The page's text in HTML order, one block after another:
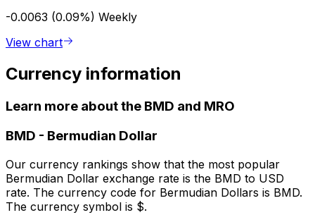
-0.0063 (0.09%) Weekly
View chart
Currency information
Learn more about the BMD and MRO
BMD - Bermudian Dollar
Our currency rankings show that the most popular
Bermudian Dollar exchange rate is the BMD to USD
rate. The currency code for Bermudian Dollars is BMD.
The currency symbol is $.